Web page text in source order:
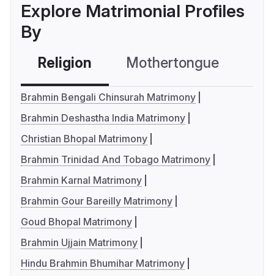
Explore Matrimonial Profiles
By
Religion Mothertongue
Brahmin Bengali Chinsurah Matrimony
Brahmin Deshastha India Matrimony
Christian Bhopal Matrimony
Brahmin Trinidad And Tobago Matrimony
Brahmin Karnal Matrimony
Brahmin Gour Bareilly Matrimony
Goud Bhopal Matrimony
Brahmin Ujjain Matrimony
Hindu Brahmin Bhumihar Matrimony